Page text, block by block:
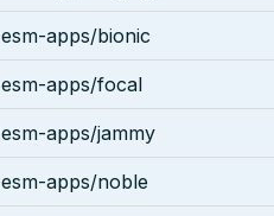
esm-apps/bionic
esm-apps/focal
esm-apps/jammy
esm-apps/noble